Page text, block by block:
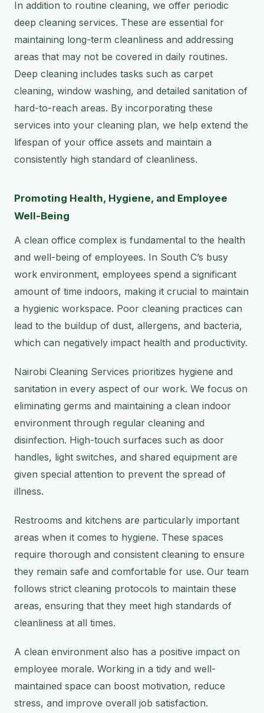
In addition to routine cleaning, we offer periodic
deep cleaning services. These are essential for
maintaining long-term cleanliness and addressing
areas that may not be covered in daily routines.
Deep cleaning includes tasks such as carpet
cleaning, window washing, and detailed sanitation of
hard-to-reach areas. By incorporating these
services into your cleaning plan, we help extend the
lifespan of your office assets and maintain a
consistently high standard of cleanliness.
Promoting Health, Hygiene, and Employee
Well-Being
A clean office complex is fundamental to the health
and well-being of employees. In South C’s busy
work environment, employees spend a significant
amount of time indoors, making it crucial to maintain
a hygienic workspace. Poor cleaning practices can
lead to the buildup of dust, allergens, and bacteria,
which can negatively impact health and productivity.
Nairobi Cleaning Services prioritizes hygiene and
sanitation in every aspect of our work. We focus on
eliminating germs and maintaining a clean indoor
environment through regular cleaning and
disinfection. High-touch surfaces such as door
handles, light switches, and shared equipment are
given special attention to prevent the spread of
illness.
Restrooms and kitchens are particularly important
areas when it comes to hygiene. These spaces
require thorough and consistent cleaning to ensure
they remain safe and comfortable for use. Our team
follows strict cleaning protocols to maintain these
areas, ensuring that they meet high standards of
cleanliness at all times.
A clean environment also has a positive impact on
employee morale. Working in a tidy and well-
maintained space can boost motivation, reduce
stress, and improve overall job satisfaction.